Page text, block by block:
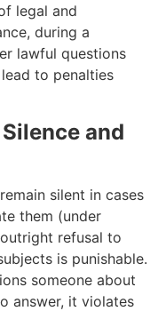
legal and
during a
lawful questions
to penalties
and
silent in cases
them (under
refusal to
is punishable.
someone about
answer, it violates